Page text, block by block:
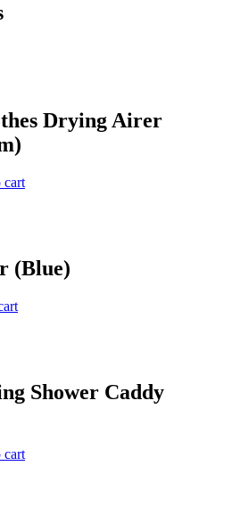
Drying Airer
cart
(Blue)
Shower Caddy
cart